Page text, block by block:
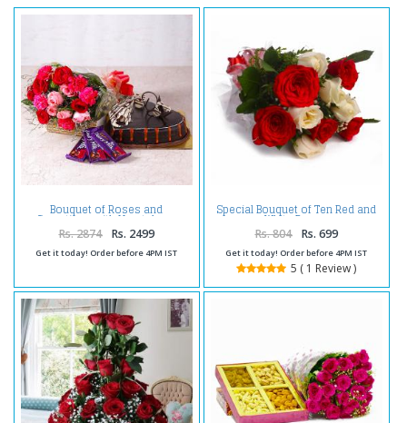
Bouquet of Roses and
Carnations with Heartshape
Cake and Cadbury Chocolates
Rs. 2874 Rs. 2499
Get it today! Order before 4PM IST
Special Bouquet of Ten Red and
White Roses
Rs. 804 Rs. 699
Get it today! Order before 4PM IST
5 ( 1 Review )